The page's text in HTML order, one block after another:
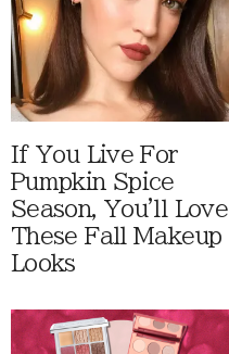
If You Live For
Pumpkin Spice
Season, You'll Love
These Fall Makeup
Looks